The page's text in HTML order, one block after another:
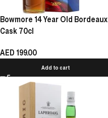
Bowmore 14 Year Old Bordeaux
Cask 70cl
AED 199.00
Add to cart